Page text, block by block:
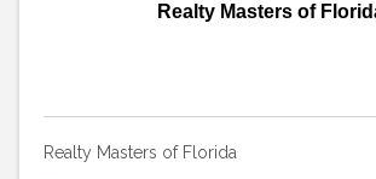
Realty Masters of
Realty Masters of Florida